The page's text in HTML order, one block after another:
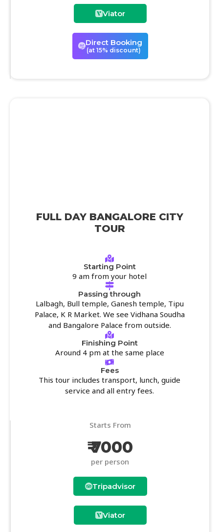
Viator
Direct Booking
(at 15% discount)
FULL DAY BANGALORE CITY
TOUR
Starting Point
9 am from your hotel
Passing through
Lalbagh, Bull temple, Ganesh temple, Tipu
Palace, K R Market. We see Vidhana Soudha
and Bangalore Palace from outside.
Finishing Point
Around 4 pm at the same place
Fees
This tour includes transport, lunch, guide
service and all entry fees.
Starts From
₹ 7000
per person
Tripadvisor
Viator